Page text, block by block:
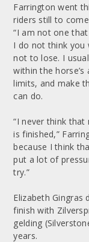
Farrington went
riders still to
“I am not one
I do not think you
not to lose. I
within the
limits, and make
can do.
“I never think
is finished,”
because I think
put a lot of
try.”
Elizabeth
finish with
gelding
years.